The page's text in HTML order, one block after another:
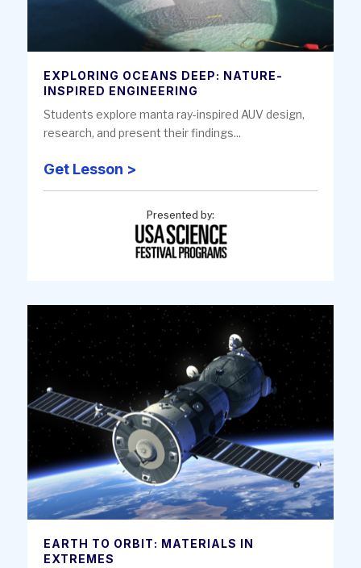
EXPLORING OCEANS DEEP: NATURE-
INSPIRED ENGINEERING
Students explore manta ray-inspired AUV design,
research, and present their findings...
Get Lesson >
Presented by:
EARTH TO ORBIT: MATERIALS IN
EXTREMES